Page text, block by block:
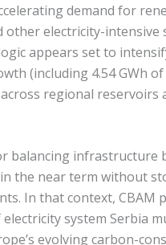
demand for
other electricity-intensive
appears set to
(including 4.54 GWh
regional reservoirs
balancing infrastructure
the near term without
In that context, CBAM
system Serbia
evolving carbon-